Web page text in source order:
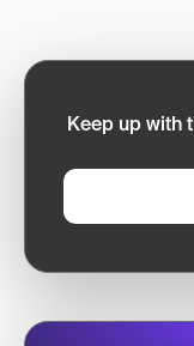
Keep up with